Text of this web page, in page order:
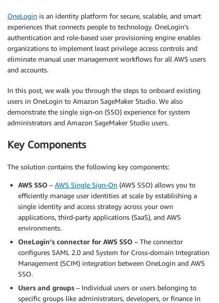
OneLogin is an identity platform for secure, scalable, and smart
experiences that connects people to technology. OneLogin’s
authentication and role-based user provisioning engine enables
organizations to implement least privilege access controls and
eliminate manual user management workflows for all AWS users
and accounts.
In this post, we walk you through the steps to onboard existing
users in OneLogin to Amazon SageMaker Studio. We also
demonstrate the single sign-on (SSO) experience for system
administrators and Amazon SageMaker Studio users.
Key Components
The solution contains the following key components:
AWS SSO – AWS Single Sign-On (AWS SSO) allows you to
efficiently manage user identities at scale by establishing a
single identity and access strategy across your own
applications, third-party applications (SaaS), and AWS
environments.
OneLogin’s connector for AWS SSO – The connector
configures SAML 2.0 and System for Cross-domain Integration
Management (SCIM) integration between OneLogin and AWS
SSO.
Users and groups – Individual users or users belonging to
specific groups like administrators, developers, or finance in